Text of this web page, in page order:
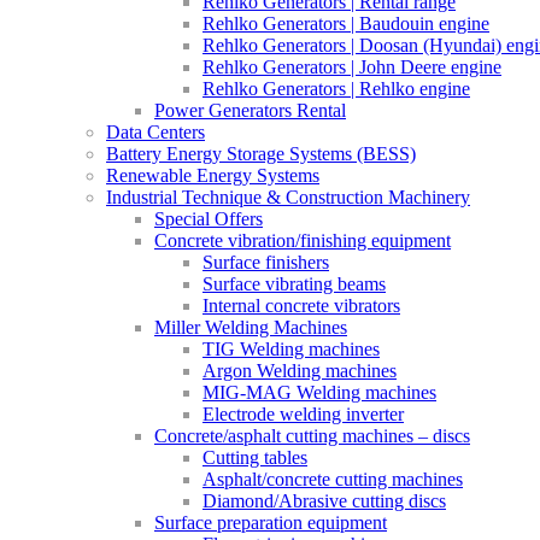
Rehlko Generators | Baudouin engine
Rehlko Generators | Doosan (Hyundai)
Rehlko Generators | John Deere engine
Rehlko Generators | Rehlko engine
Power Generators Rental
Data Centers
Battery Energy Storage Systems (BESS)
Renewable Energy Systems
Industrial Technique & Construction Machinery
Special Offers
Concrete vibration/finishing equipment
Surface finishers
Surface vibrating beams
Internal concrete vibrators
Miller Welding Machines
TIG Welding machines
Argon Welding machines
MIG-MAG Welding machines
Electrode welding inverter
Concrete/asphalt cutting machines – discs
Cutting tables
Asphalt/concrete cutting machines
Diamond/Abrasive cutting discs
Surface preparation equipment